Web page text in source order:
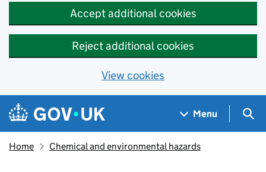
Accept additional cookies
Reject additional cookies
View cookies
Skip to main content
Navigation menu
Menu
Home Chemical and environmental hazards